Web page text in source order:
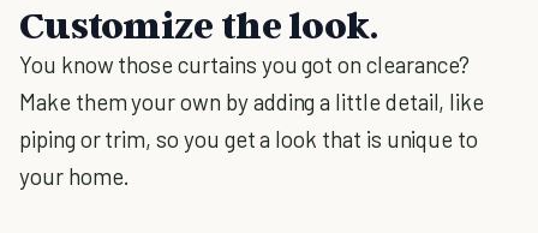
Customize the look.
You know those curtains you got on clearance?
Make them your own by adding a little detail, like
piping or trim, so you get a look that is unique to
your home.